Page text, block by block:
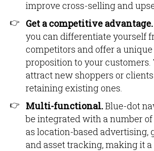
improve cross-selling and
Get a competitive advantage.
you can differentiate yourself
competitors and offer a
proposition to your customers.
attract new shoppers or
retaining existing ones.
Multi-functional.Blue-dot
be integrated with a number
as location-based advertising,
and asset tracking, making it